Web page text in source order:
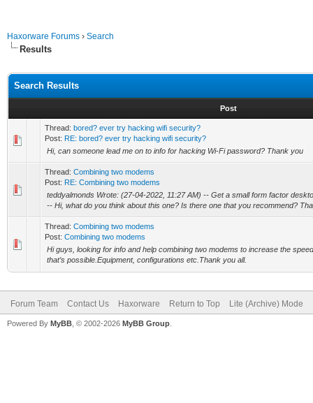
Haxorware Forums › Search
Results
Search Results
Post
Thread: bored? ever try hacking wifi security?
Post: RE: bored? ever try hacking wifi security?
Hi, can someone lead me on to info for hacking Wi-Fi password? Thank you
Thread: Combining two modems
Post: RE: Combining two modems
teddyalmonds Wrote: (27-04-2022, 11:27 AM) -- Get a small form factor
-- Hi, what do you think about this one? Is there one that you recommend?
Thread: Combining two modems
Post: Combining two modems
Hi guys, looking for info and help combining two modems to increase the
that’s possible.Equipment, configurations etc.Thank you all.
Forum Team Contact Us Haxorware Return to Top Lite (Archive) Mode
Powered By MyBB , © 2002-2026 MyBB Group